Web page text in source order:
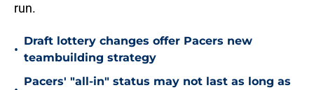
run.
•
Draft lottery changes offer Pacers new
teambuilding strategy
Pacers' "all-in" status may not last as long as